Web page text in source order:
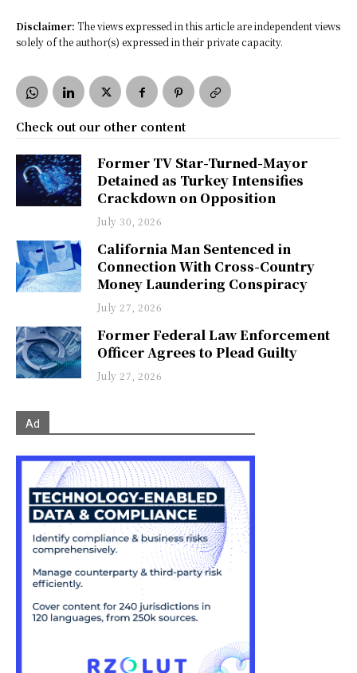
Disclaimer: The views expressed in this article are independent views
solely of the author(s) expressed in their private capacity.
Check out our other content
Former TV Star-Turned-Mayor
Detained as Turkey Intensifies
Crackdown on Opposition
July 30, 2026
California Man Sentenced in
Connection With Cross-Country
Money Laundering Conspiracy
July 27, 2026
Former Federal Law Enforcement
Officer Agrees to Plead Guilty
July 27, 2026
Ad